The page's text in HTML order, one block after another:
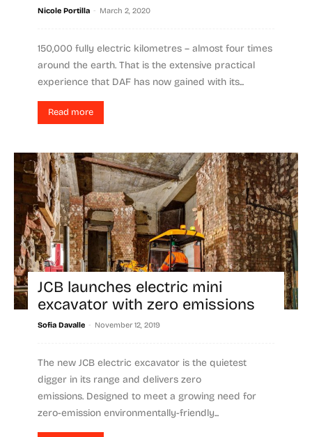
Nicole Portilla - March 2, 2020
150,000 fully electric kilometres – almost four times
around the earth. That is the extensive practical
experience that DAF has now gained with its...
Read more
JCB launches electric mini
excavator with zero emissions
Sofia Davalle - November 12, 2019
The new JCB electric excavator is the quietest
digger in its range and delivers zero
emissions. Designed to meet a growing need for
zero-emission environmentally-friendly...